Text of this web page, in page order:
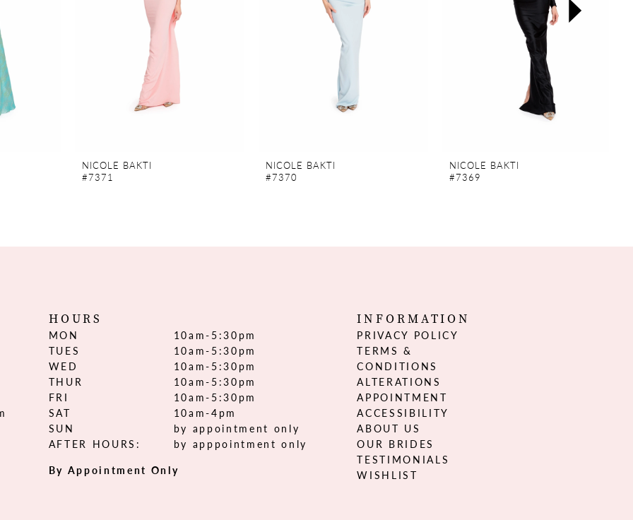
NICOLE BAKTI
#7371
NICOLE BAKTI
#7370
NICOLE BAKTI
#7369
HOURS
MON
10am-5:30pm
TUES
10am-5:30pm
WED
10am-5:30pm
THUR
10am-5:30pm
FRI
10am-5:30pm
SAT
10am-4pm
SUN
by appointment only
AFTER HOURS:
by apppointment only
By Appointment Only
INFORMATION
PRIVACY POLICY
TERMS &
CONDITIONS
ALTERATIONS
APPOINTMENT
ACCESSIBILITY
ABOUT US
OUR BRIDES
TESTIMONIALS
WISHLIST